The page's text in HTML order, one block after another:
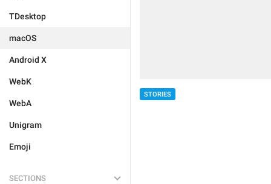
TDesktop
macOS
Android X
WebK
WebA
Unigram
Emoji
SECTIONS
STORIES